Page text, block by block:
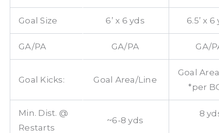
Goal Size 6’ x 6 yds 6.5’ x 6
GA/PA GA/PA GA/
Goal Kicks: Goal Area/Line
Goal
*per
Min. Dist. @
Restarts
~6-8 yds
8